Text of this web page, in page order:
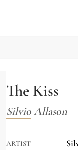
The Kiss
Silvio Allason
ARTIST